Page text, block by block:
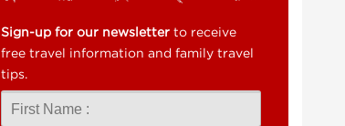
Sign-up for our newsletter to receive
free travel information and family travel
tips.